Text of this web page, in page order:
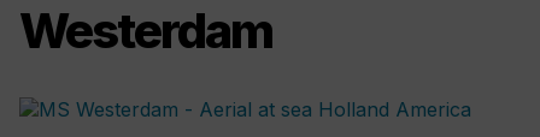
Westerdam